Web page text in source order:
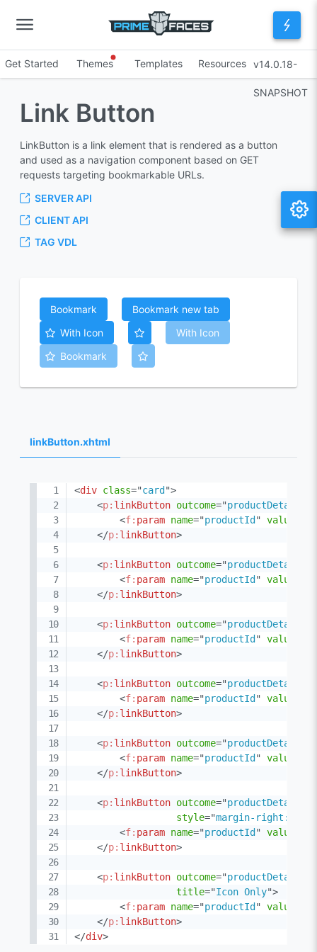
Get Started Themes Templates Resources v14.0.18-
SNAPSHOT
Link Button
LinkButton is a link element that is rendered as a button
and used as a navigation component based on GET
requests targeting bookmarkable URLs.
SERVER API
CLIENT API
TAG VDL
Bookmark
Bookmark new tab
With Icon
With Icon
Bookmark
linkButton.xhtml
<div class="card ">
<p: linkButton outcome="productDetail
<f: param name="productId " value
</p: linkButton>
<p: linkButton outcome="productDetail
<f: param name="productId " value
</p: linkButton>
<p: linkButton outcome="productDetail
<f: param name="productId " value
</p: linkButton>
<p: linkButton outcome="productDetail
<f: param name="productId " value
</p: linkButton>
<p: linkButton outcome="productDetail
<f: param name="productId " value
</p: linkButton>
<p: linkButton outcome="productDetail
style="margin-
<f: param name="productId " value
</p: linkButton>
<p: linkButton outcome="productDetail
title="Icon Only">
<f: param name="productId " value
</p: linkButton>
</div>